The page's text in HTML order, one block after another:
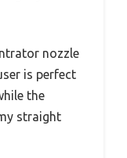
nozzle
is perfect
the
straight